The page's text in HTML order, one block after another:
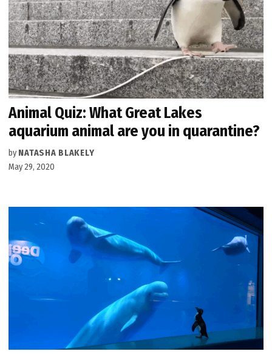
Animal Quiz: What Great Lakes
aquarium animal are you in quarantine?
by NATASHA BLAKELY
May 29, 2020